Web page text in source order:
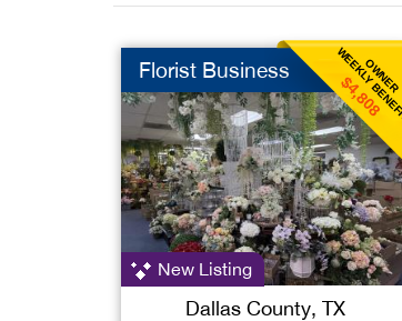
OWNER
WEEKLY BENEFIT
$4,808
Florist Business
New Listing
Dallas County, TX